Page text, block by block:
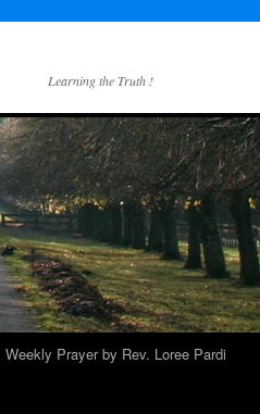
Learning the Truth !
Weekly Prayer by Rev. Loree Pardi